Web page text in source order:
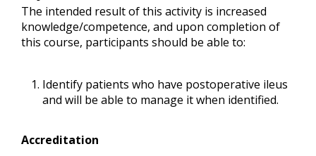
The intended result of this activity is increased
knowledge/competence, and upon completion of
this course, participants should be able to:
Identify patients who have postoperative ileus
and will be able to manage it when identified.
Accreditation